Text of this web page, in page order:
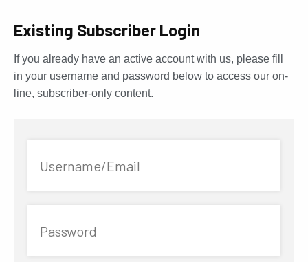
Existing Subscriber Login
If you already have an active account with us, please fill
in your username and password below to access our on-
line, subscriber-only content.
Username/Email
Password